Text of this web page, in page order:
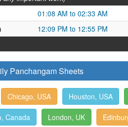
01:08 AM to 02:33 AM
12:09 PM to 12:55 PM
Panchangam Sheets
Chicago, USA Houston, USA
Canada London, UK